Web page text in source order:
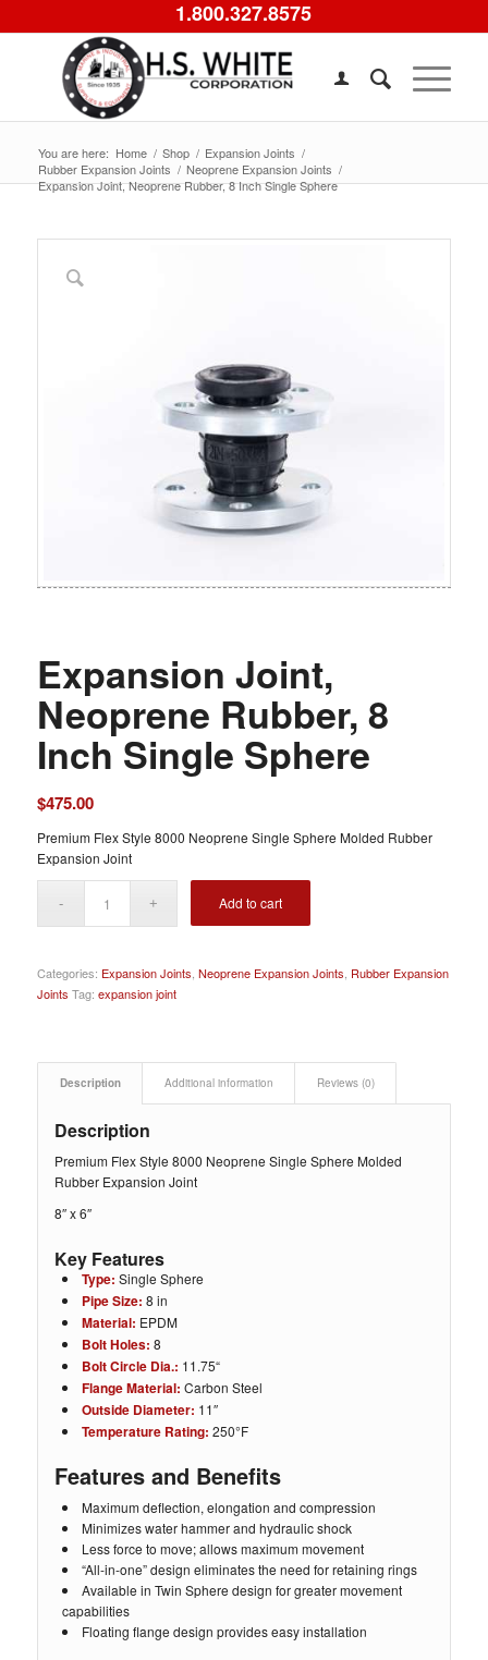
1.800.327.8575
You are here: Home / Shop / Expansion Joints /
Rubber Expansion Joints / Neoprene Expansion Joints /
Expansion Joint, Neoprene Rubber, 8 Inch Single Sphere
Expansion Joint,
Neoprene Rubber, 8
Inch Single Sphere
$475.00
Premium Flex Style 8000 Neoprene Single Sphere Molded Rubber
Expansion Joint
Add to cart
Categories: Expansion Joints Neoprene Expansion Joints Rubber Expansion
Joints Tag: expansion joint
Description Additional information Reviews (0)
Description
Premium Flex Style 8000 Neoprene Single Sphere Molded
Rubber Expansion Joint
8″ x 6″
Key Features
Type: Single Sphere
Pipe Size: 8 in
Material: EPDM
Bolt Holes: 8
Bolt Circle Dia.: 11.75“
Flange Material: Carbon Steel
Outside Diameter: 11″
Temperature Rating: 250°F
Features and Benefits
Maximum deflection, elongation and compression
Minimizes water hammer and hydraulic shock
Less force to move; allows maximum movement
“All-in-one” design eliminates the need for retaining rings
Available in Twin Sphere design for greater movement
capabilities
Floating flange design provides easy installation